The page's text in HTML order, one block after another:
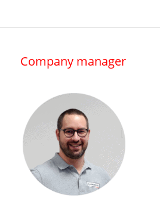
Company manager